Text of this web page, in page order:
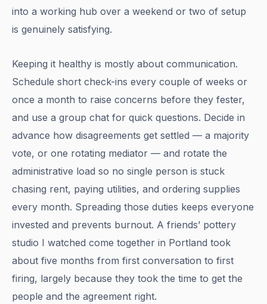
into a working hub over a weekend or two of setup
is genuinely satisfying.
Keeping it healthy is mostly about communication.
Schedule short check-ins every couple of weeks or
once a month to raise concerns before they fester,
and use a group chat for quick questions. Decide in
advance how disagreements get settled — a majority
vote, or one rotating mediator — and rotate the
administrative load so no single person is stuck
chasing rent, paying utilities, and ordering supplies
every month. Spreading those duties keeps everyone
invested and prevents burnout. A friends’ pottery
studio I watched come together in Portland took
about five months from first conversation to first
firing, largely because they took the time to get the
people and the agreement right.